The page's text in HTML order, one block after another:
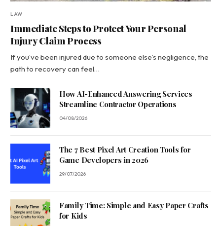
LAW
Immediate Steps to Protect Your Personal
Injury Claim Process
If you’ve been injured due to someone else’s negligence, the
path to recovery can feel…
How AI-Enhanced Answering Services
Streamline Contractor Operations
04/08/2026
The 7 Best Pixel Art Creation Tools for
Game Developers in 2026
29/07/2026
Family Time: Simple and Easy Paper Crafts
for Kids